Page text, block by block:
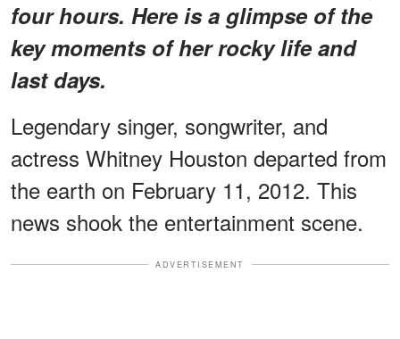
four hours. Here is a glimpse of the
key moments of her rocky life and
last days.
Legendary singer, songwriter, and
actress Whitney Houston departed from
the earth on February 11, 2012. This
news shook the entertainment scene.
ADVERTISEMENT